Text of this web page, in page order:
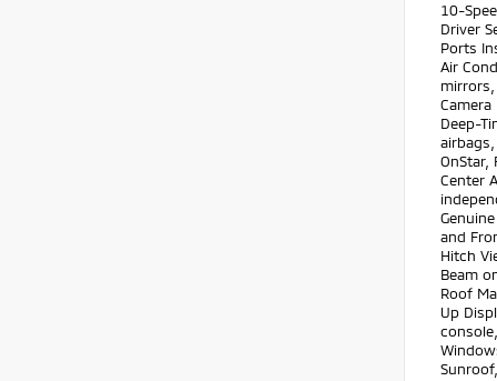
10-
Driver
Ports
Air
Deep-
OnStar,
Center
and
Hitch
Beam
Roof
Up